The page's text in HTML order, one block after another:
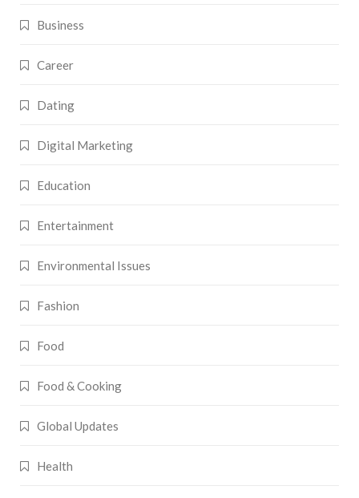
Business
Career
Dating
Digital Marketing
Education
Entertainment
Environmental Issues
Fashion
Food
Food & Cooking
Global Updates
Health